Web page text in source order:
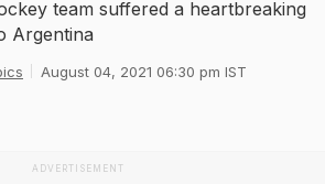
team suffered a heartbreaking
Argentina
August 04, 2021 06:30 pm IST
ADVERTISEMENT